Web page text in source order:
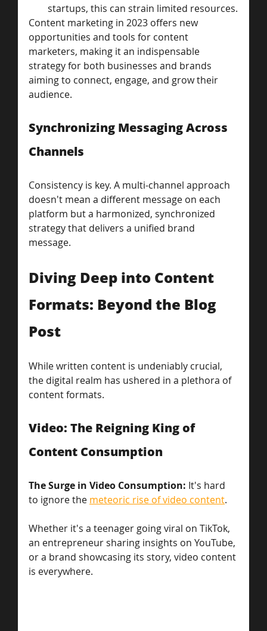
startups, this can strain limited resources.
Content marketing in 2023 offers new
opportunities and tools for content
marketers, making it an indispensable
strategy for both businesses and brands
aiming to connect, engage, and grow their
audience.
Synchronizing Messaging Across
Channels
Consistency is key. A multi-channel approach
doesn't mean a different message on each
platform but a harmonized, synchronized
strategy that delivers a unified brand
message.
Diving Deep into Content
Formats: Beyond the Blog
Post
While written content is undeniably crucial,
the digital realm has ushered in a plethora of
content formats.
Video: The Reigning King of
Content Consumption
The Surge in Video Consumption: It's hard
to ignore the meteoric rise of video content.
Whether it's a teenager going viral on TikTok,
an entrepreneur sharing insights on YouTube,
or a brand showcasing its story, video content
is everywhere.